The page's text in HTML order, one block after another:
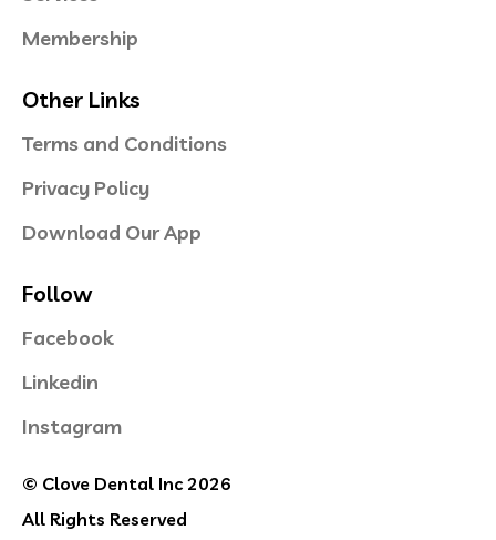
Membership
Other Links
Terms and Conditions
Privacy Policy
Download Our App
Follow
Facebook
Linkedin
Instagram
© Clove Dental Inc 2026
All Rights Reserved